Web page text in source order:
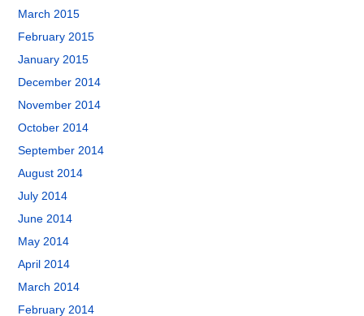
March 2015
February 2015
January 2015
December 2014
November 2014
October 2014
September 2014
August 2014
July 2014
June 2014
May 2014
April 2014
March 2014
February 2014